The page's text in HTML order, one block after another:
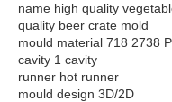
name high quality
quality beer crate mold
mould material 718 2738
cavity 1 cavity
runner hot runner
mould design 3D/2D